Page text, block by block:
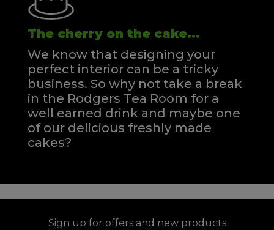
The cherry on the cake...
We know that designing your
perfect interior can be a tricky
business. So why not take a break
in the Rodgers Tea Room for a
well earned drink and maybe one
of our delicious freshly made
cakes?
Sign up for offers and new products